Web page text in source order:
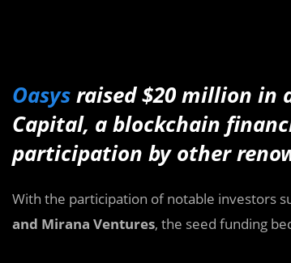
Oasysraised $20 million in
Capital, a blockchain
participation by other
With the participation of notable investors
and Mirana Ventures, the seed funding